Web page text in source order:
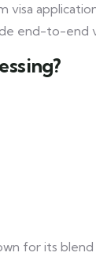
visa
end-to-end
for its